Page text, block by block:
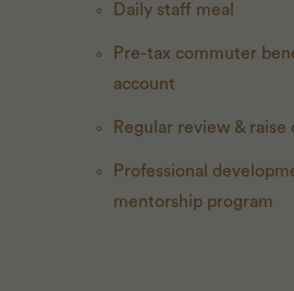
Daily staff meal
Pre-tax commuter
account
Regular review & raise
Professional
mentorship program